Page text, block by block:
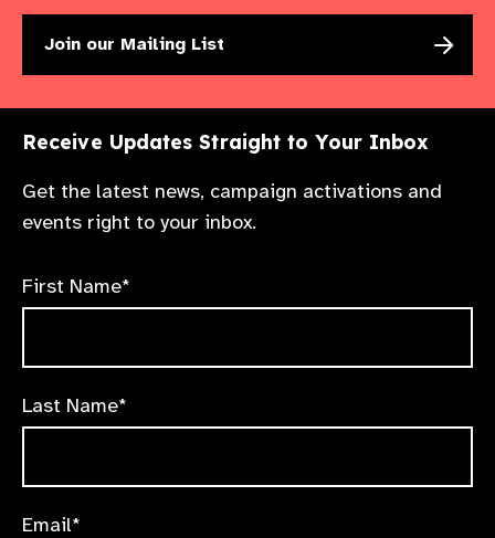
Join our Mailing List
Receive Updates Straight to Your Inbox
Get the latest news, campaign activations and
events right to your inbox.
First Name*
Last Name*
Email*